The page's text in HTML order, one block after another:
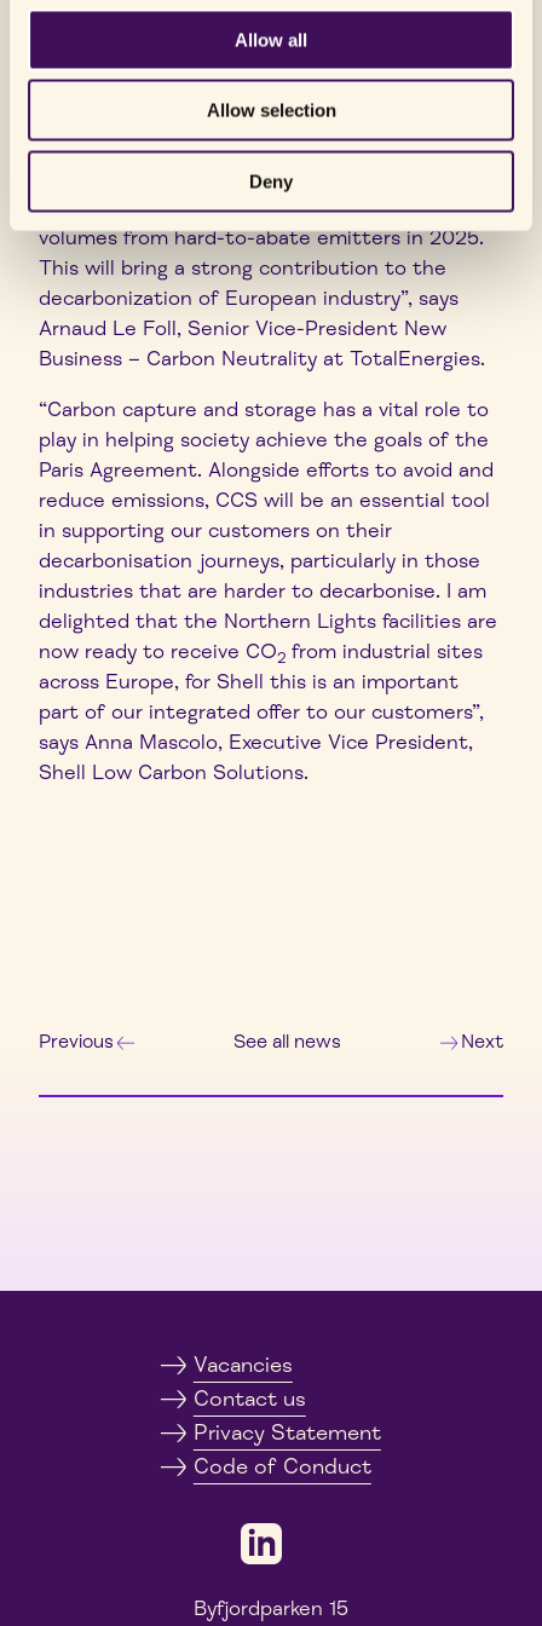
Allow all
Allow selection
Deny
“We are proud to celebrate today the
It has been a long journey since our partnership
with the Norwegian State, Equinor and Shell
started in 2017. This major milestone signals the
readiness of the infrastructure to store CO
and we look forward to receiving the first
volumes from hard-to-abate emitters in 2025.
This will bring a strong contribution to the
decarbonization of European industry”, says
Arnaud Le Foll, Senior Vice-President New
Business – Carbon Neutrality at TotalEnergies.
“Carbon capture and storage has a vital role to
play in helping society achieve the goals of the
Paris Agreement. Alongside efforts to avoid and
reduce emissions, CCS will be an essential tool
in supporting our customers on their
decarbonisation journeys, particularly in those
industries that are harder to decarbonise. I am
delighted that the Northern Lights facilities are
now ready to receive CO2 from industrial sites
across Europe, for Shell this is an important
part of our integrated offer to our customers”,
says Anna Mascolo, Executive Vice President,
Shell Low Carbon Solutions.
Previous See all news Next
Byfjordparken 15
Vacancies
Contact us
Privacy Statement
Code of Conduct